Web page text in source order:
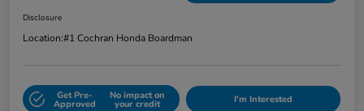
Disclosure
Location:#1 Cochran Honda Boardman
Get Pre-
Approved
No impact on
your credit I'm Interested